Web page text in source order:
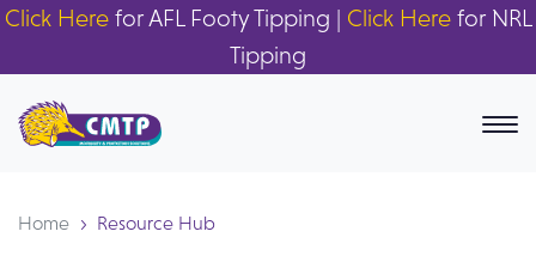
Click Herefor AFL Footy Tipping | Click Herefor NRL
Tipping
Home Resource Hub